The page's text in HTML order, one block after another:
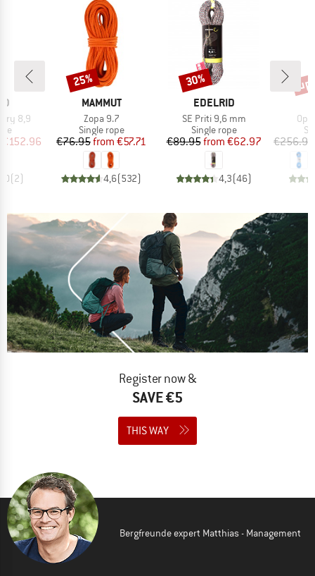
8,9
Price
€152.96
(2)
BRAND
MAMMUT
Item(s)
Zopa 9.7
Product group
Single rope
Price
€76.95 Reduced Price
from €57.71
4,6(532)
Discount
25%
BRAND
EDELRID
Item(s)
SE Priti 9,6 mm
Product group
Single rope
Price
€89.95 Reduced Price
from €62.97
4,3(46)
Discount
30%
€256.95
Register now &
SAVE €5
THIS WAY
Bergfreunde expert Matthias - Management